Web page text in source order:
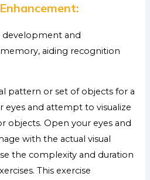
and
aiding recognition
pattern or set of objects for a
eyes and attempt to visualize
objects. Open your eyes and
with the actual visual
the complexity and duration
This exercise